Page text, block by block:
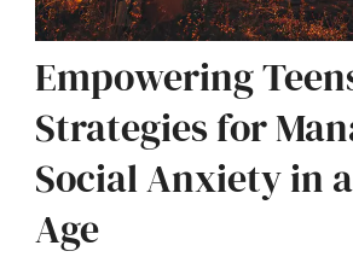
Empowering
Strategies for
Social Anxiety in
Age